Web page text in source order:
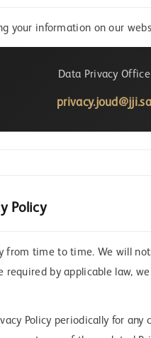
your information on our
Data Privacy Office
privacy.joud@jji.sa
Policy
from time to time. We will
required by applicable law,
Policy periodically for any